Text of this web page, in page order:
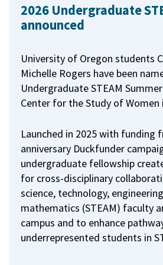
2026 Undergraduate
announced
University of Oregon students
Michelle Rogers have been
Undergraduate STEAM
Center for the Study of Women
Launched in 2025 with funding
anniversary Duckfunder
undergraduate fellowship
for cross-disciplinary
science, technology,
mathematics (STEAM) faculty
campus and to enhance
underrepresented students in